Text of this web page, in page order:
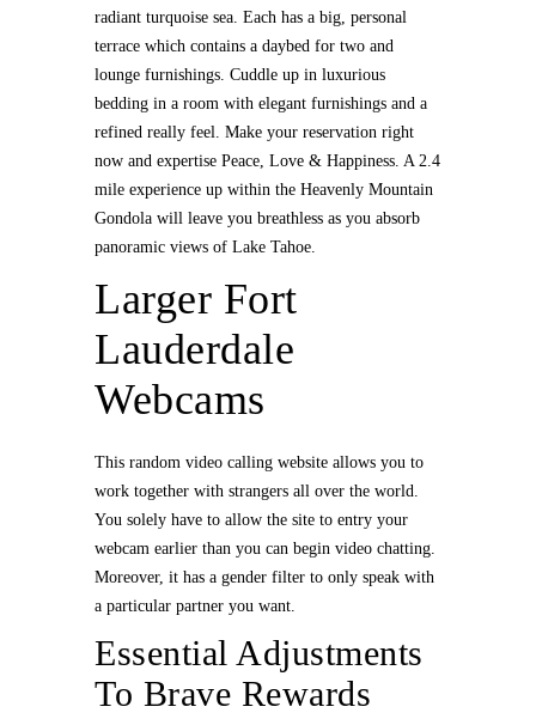
radiant turquoise sea. Each has a big, personal
terrace which contains a daybed for two and
lounge furnishings. Cuddle up in luxurious
bedding in a room with elegant furnishings and a
refined really feel. Make your reservation right
now and expertise Peace, Love & Happiness. A 2.4
mile experience up within the Heavenly Mountain
Gondola will leave you breathless as you absorb
panoramic views of Lake Tahoe.
Larger Fort
Lauderdale
Webcams
This random video calling website allows you to
work together with strangers all over the world.
You solely have to allow the site to entry your
webcam earlier than you can begin video chatting.
Moreover, it has a gender filter to only speak with
a particular partner you want.
Essential Adjustments
To Brave Rewards